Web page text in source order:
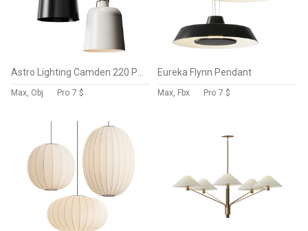
Max, Obj Pro 7 $
Eureka Flynn Pendant
Max, Fbx Pro 7 $